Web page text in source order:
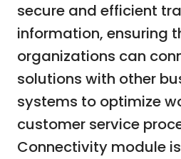
secure and efficient
information, ensuring
organizations can
solutions with other
systems to optimize
customer service
Connectivity module